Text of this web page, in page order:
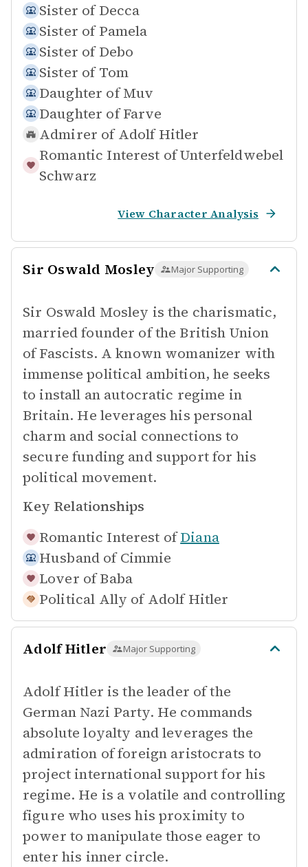
Sister of Decca
Sister of Pamela
Sister of Debo
Sister of Tom
Daughter of Muv
Daughter of Farve
Admirer of Adolf Hitler
Romantic Interest ofUnterfeldwebel
Schwarz
View Character Analysis
Sir Oswald Mosley Major Supporting
Sir Oswald Mosley is the charismatic,
married founder of the British Union
of Fascists. A known womanizer with
immense political ambition, he seeks
to install an autocratic regime in
Britain. He leverages his personal
charm and social connections to
secure funding and support for his
political movement.
Key Relationships
Romantic Interest of Diana
Husband of Cimmie
Lover of Baba
Political Ally of Adolf Hitler
Adolf Hitler Major Supporting
Adolf Hitler is the leader of the
German Nazi Party. He commands
absolute loyalty and leverages the
admiration of foreign aristocrats to
project international support for his
regime. He is a volatile and controlling
figure who uses his proximity to
power to manipulate those eager to
enter his inner circle.